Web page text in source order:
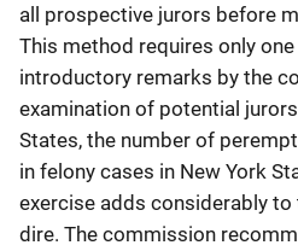
all prospective jurors before
This method requires only
introductory remarks by the
examination of potential
States, the number of
in felony cases in New York
exercise adds considerably
dire. The commission